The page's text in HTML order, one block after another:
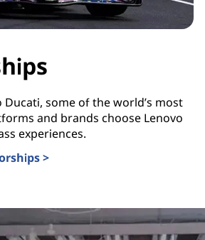
Ducati, some of the world’s most
and brands choose Lenovo
experiences.
>